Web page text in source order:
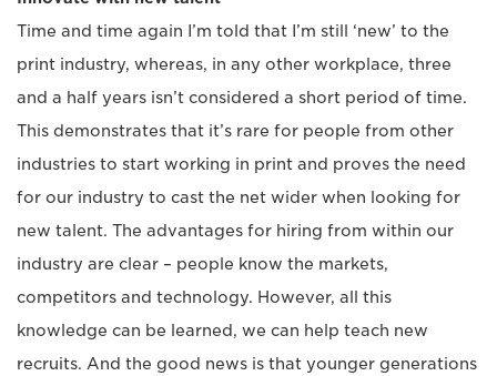
Time and time again I’m told that I’m still ‘new’ to the
print industry, whereas, in any other workplace, three
and a half years isn’t considered a short period of time.
This demonstrates that it’s rare for people from other
industries to start working in print and proves the need
for our industry to cast the net wider when looking for
new talent. The advantages for hiring from within our
industry are clear – people know the markets,
competitors and technology. However, all this
knowledge can be learned, we can help teach new
recruits. And the good news is that younger generations